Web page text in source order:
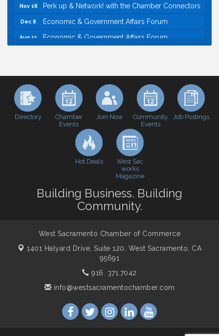
Perk up & Network! with the Chamber Connectors
Economic & Government Affairs Forum
Economic & Government Affairs Forum
Economic & Government Affairs Forum
Sep 9 Perk up & Network! with the Chamber Connectors
Sep 17 Cheers with the Chamber! at The BLVD!
WSCC Golf Classic 2026 | Presented by: First
Northern Bank
Economic & Government Affairs Forum
Perk up & Network! with the Chamber Connectors
Economic & Government Affairs Forum
Directory
Chamber
Events
Join Now
Community
Events
Job Postings
Hot Deals
West Sac
works
Magazine
Building Business. Building
Community.
West Sacramento Chamber of Commerce
1401 Halyard Drive, Suite 120, West Sacramento, CA
95691
916. 371.7042
info@westsacramentochamber.com